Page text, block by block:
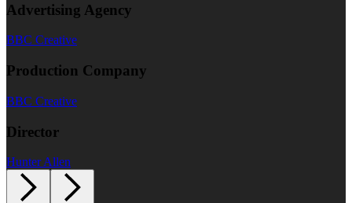
Advertising Agency
BBC Creative
Production Company
BBC Creative
Director
Hunter Allen